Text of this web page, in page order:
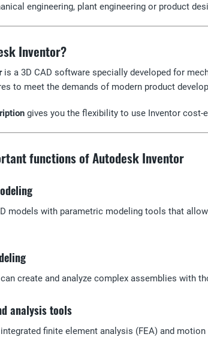
engineering, plant engineering or product
Inventor?
is a 3D CAD software specially developed for
to meet the demands of modern product
gives you the flexibility to use Inventor
functions of Autodesk Inventor
models with parametric modeling tools that
create and analyze complex assemblies with
analysis tools
finite element analysis (FEA) and